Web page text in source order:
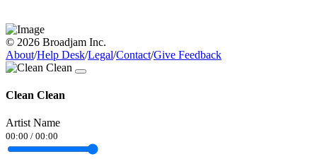
© 2026 Broadjam Inc.
About/Help Desk/Legal/Contact/Give Feedback
Clean Clean
Artist Name
00:00 / 00:00